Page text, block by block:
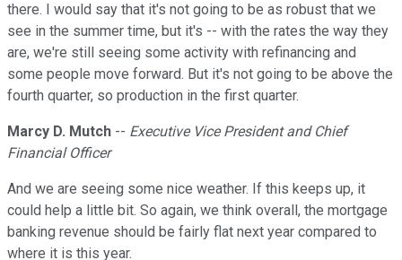
there. I would say that it's not going to be as robust that we
see in the summer time, but it's -- with the rates the way they
are, we're still seeing some activity with refinancing and
some people move forward. But it's not going to be above the
fourth quarter, so production in the first quarter.
Marcy D. Mutch -- Executive Vice President and Chief
Financial Officer
And we are seeing some nice weather. If this keeps up, it
could help a little bit. So again, we think overall, the mortgage
banking revenue should be fairly flat next year compared to
where it is this year.